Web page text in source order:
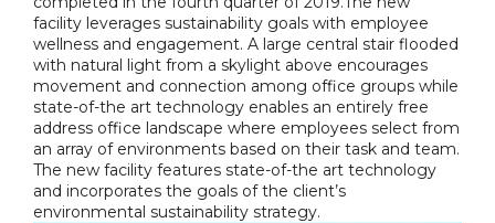
facility leverages sustainability goals with employee
wellness and engagement. A large central stair flooded
with natural light from a skylight above encourages
movement and connection among office groups while
state-of-the art technology enables an entirely free
address office landscape where employees select from
an array of environments based on their task and team.
The new facility features state-of-the art technology
and incorporates the goals of the client’s
environmental sustainability strategy.